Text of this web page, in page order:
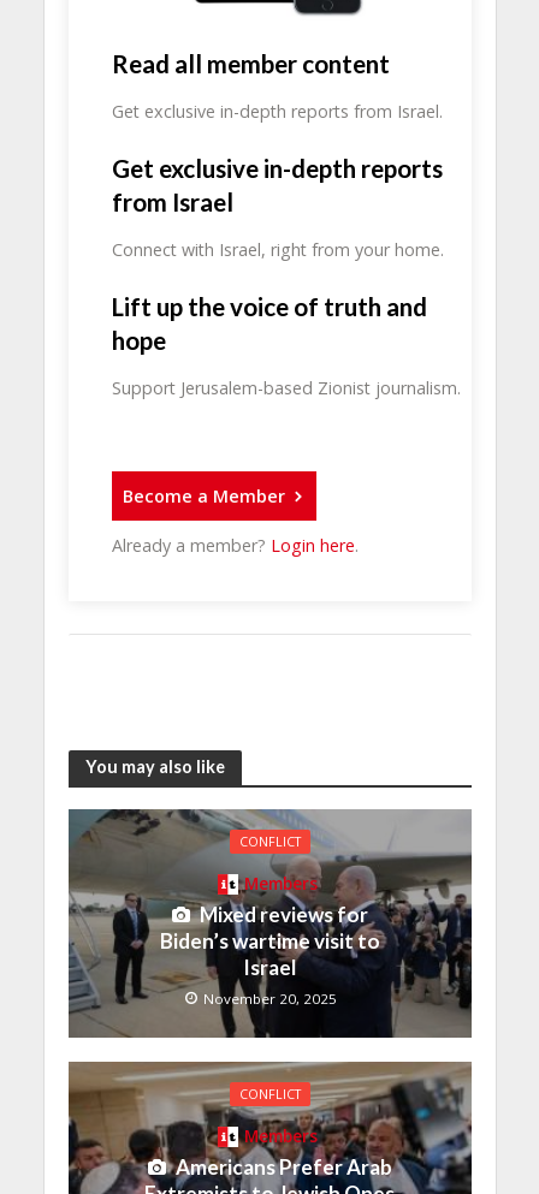
Read all member content
Get exclusive in-depth reports from Israel.
Get exclusive in-depth reports
from Israel
Connect with Israel, right from your home.
Lift up the voice of truth and
hope
Support Jerusalem-based Zionist journalism.
Become a Member
Already a member? Login here.
You may also like
CONFLICT
Members
Mixed reviews for
Biden’s wartime visit to
Israel
November 20, 2025
CONFLICT
Members
Americans Prefer Arab